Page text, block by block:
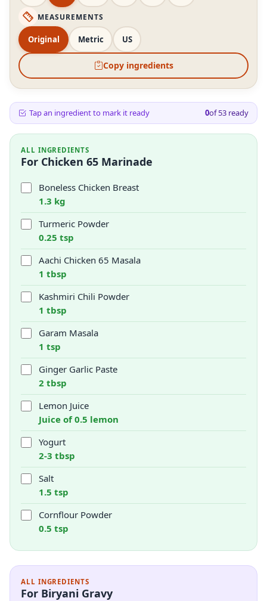
MEASUREMENTS
Original Metric US
Copy ingredients
Tap an ingredient to mark it ready 0of53 ready
ALL INGREDIENTS
For Chicken 65 Marinade
Boneless Chicken Breast
1.3 kg
Turmeric Powder
0.25 tsp
Aachi Chicken 65 Masala
1 tbsp
Kashmiri Chili Powder
1 tbsp
Garam Masala
1 tsp
Ginger Garlic Paste
2 tbsp
Lemon Juice
Juice of 0.5 lemon
Yogurt
2-3 tbsp
Salt
1.5 tsp
Cornflour Powder
0.5 tsp
ALL INGREDIENTS
For Biryani Gravy